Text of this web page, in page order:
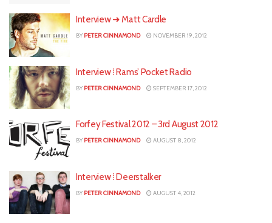
Interview ➜ Matt Cardle
BY PETER CINNAMOND NOVEMBER 19, 2012
Interview ⁞ Rams’ Pocket Radio
BY PETER CINNAMOND SEPTEMBER 17, 2012
Forfey Festival 2012 – 3rd August 2012
BY PETER CINNAMOND AUGUST 8, 2012
Interview ⁞ Deerstalker
BY PETER CINNAMOND AUGUST 4, 2012